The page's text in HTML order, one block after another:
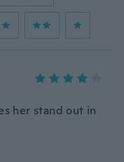
her stand out in